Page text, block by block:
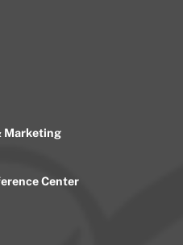
Marketing
Center